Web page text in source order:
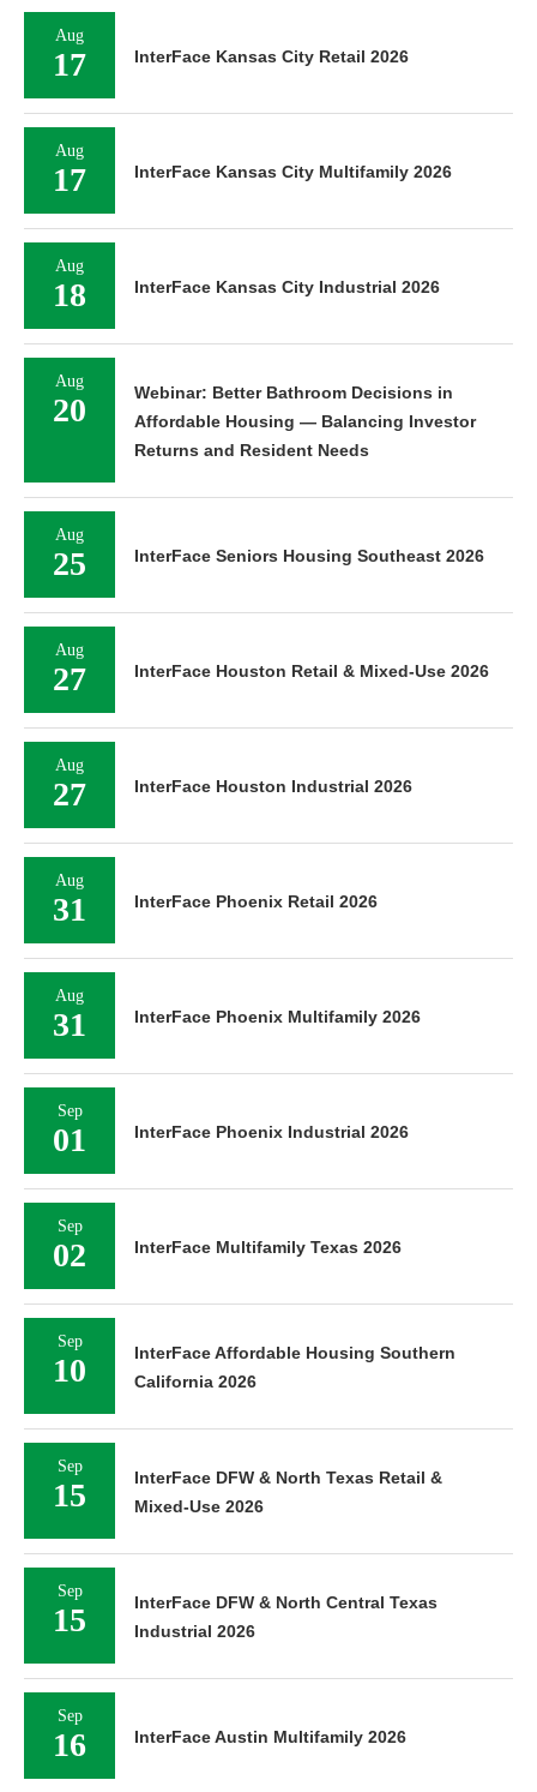
Aug
17 InterFace Kansas City Retail 2026
Aug
17 InterFace Kansas City Multifamily 2026
Aug
18 InterFace Kansas City Industrial 2026
Aug
20
Webinar: Better Bathroom Decisions in
Affordable Housing — Balancing Investor
Returns and Resident Needs
Aug
25 InterFace Seniors Housing Southeast 2026
Aug
27 InterFace Houston Retail & Mixed-Use 2026
Aug
27 InterFace Houston Industrial 2026
Aug
31 InterFace Phoenix Retail 2026
Aug
31 InterFace Phoenix Multifamily 2026
Sep
01 InterFace Phoenix Industrial 2026
Sep
02 InterFace Multifamily Texas 2026
Sep
10
InterFace Affordable Housing Southern
California 2026
Sep
15
InterFace DFW & North Texas Retail &
Mixed-Use 2026
Sep
15
InterFace DFW & North Central Texas
Industrial 2026
Sep
16 InterFace Austin Multifamily 2026